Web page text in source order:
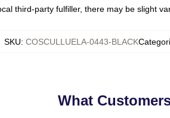
third-party fulfiller, there may be slight
SKU: COSCULLUELA-0443-BLACK
What